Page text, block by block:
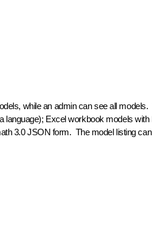
while an admin can see all models.
language); Excel workbook models
3.0 JSON form. The model listing